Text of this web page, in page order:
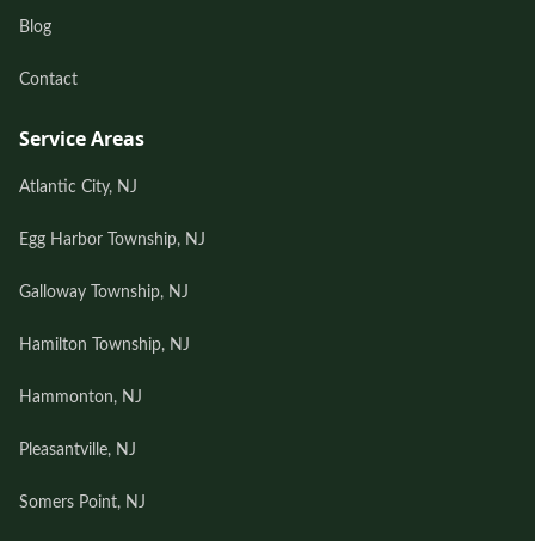
Blog
Contact
Service Areas
Atlantic City, NJ
Egg Harbor Township, NJ
Galloway Township, NJ
Hamilton Township, NJ
Hammonton, NJ
Pleasantville, NJ
Somers Point, NJ